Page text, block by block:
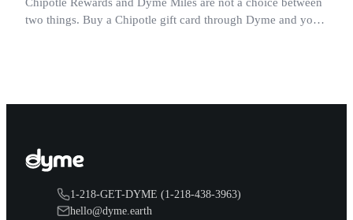
two things. Buy a Chipotle gift card through Dyme and you
1-218-GET-DYME (1-218-438-3963)
hello@dyme.earth